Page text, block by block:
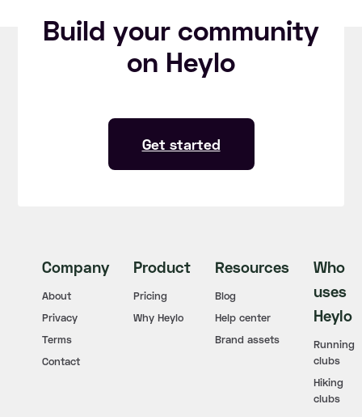
Build your community
on Heylo
Get started
Company
About
Privacy
Terms
Contact
Product
Pricing
Why Heylo
Resources
Blog
Help center
Brand assets
Who
uses
Heylo
Running
clubs
Hiking
clubs